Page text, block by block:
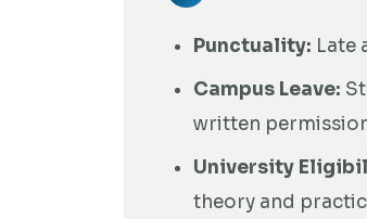
Punctuality: Late
Campus Leave:
written
University
theory and